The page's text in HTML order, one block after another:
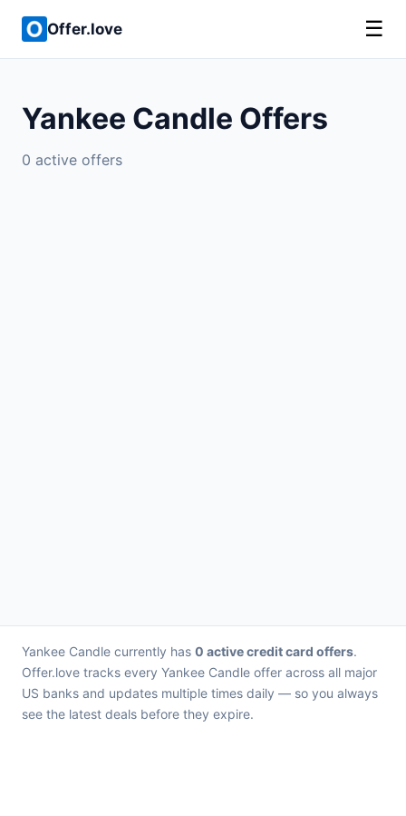
Offer.love ☰
Yankee Candle Offers
0 active offers
Yankee Candle currently has 0 active credit card offers.
Offer.love tracks every Yankee Candle offer across all major
US banks and updates multiple times daily — so you always
see the latest deals before they expire.